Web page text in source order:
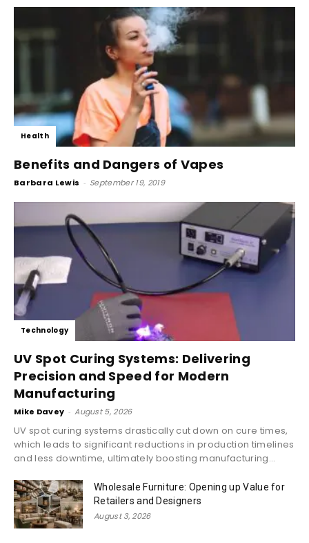
Health
Benefits and Dangers of Vapes
Barbara Lewis - September 19, 2019
Technology
UV Spot Curing Systems: Delivering
Precision and Speed for Modern
Manufacturing
Mike Davey - August 5, 2026
UV spot curing systems drastically cut down on cure times,
which leads to significant reductions in production timelines
and less downtime, ultimately boosting manufacturing...
Wholesale Furniture: Opening up Value for
Retailers and Designers
August 3, 2026